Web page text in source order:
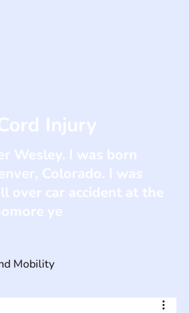
Mobility
Injury
Wesley. I was born
Colorado. I was
over car accident at the
ye